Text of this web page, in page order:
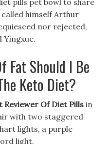
pills pet bowl to share
himself Arthur
nor rejected,
Yingxue.
Fat Should I Be
Keto Diet?
Reviewer Of Diet Pills in
with two staggered
lights, a purple
light.